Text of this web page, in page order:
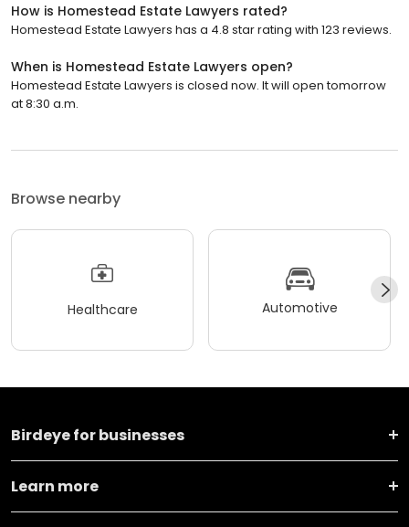
How is Homestead Estate Lawyers rated?
Homestead Estate Lawyers has a 4.8 star rating with 123 reviews.
When is Homestead Estate Lawyers open?
Homestead Estate Lawyers is closed now. It will open tomorrow
at 8:30 a.m.
Browse nearby
Healthcare Automotive
Birdeye for businesses
Learn more